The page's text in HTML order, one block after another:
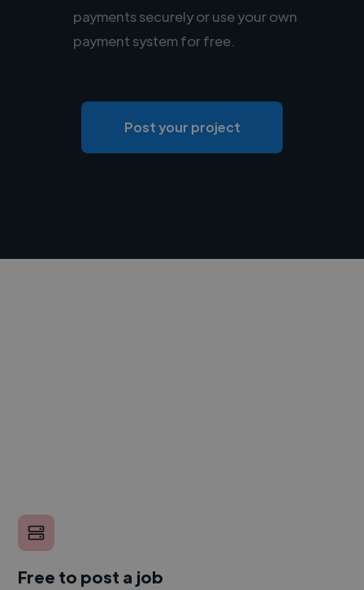
payments securely or use your own
payment system for free.
Post your project
Free to post a job